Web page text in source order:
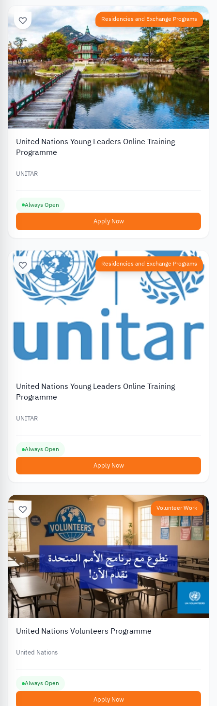
Residencies and Exchange Programs
United Nations Young Leaders Online Training
Programme
UNITAR
Always Open
Apply Now
Residencies and Exchange Programs
United Nations Young Leaders Online Training
Programme
UNITAR
Always Open
Apply Now
Volunteer Work
United Nations Volunteers Programme
United Nations
Always Open
Apply Now